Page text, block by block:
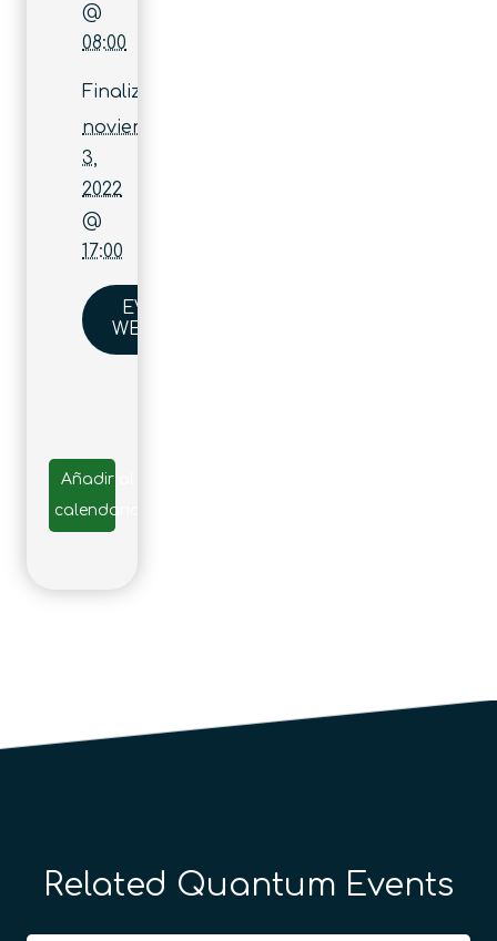
@
08:00
Finaliza:
noviembre
3,
2022
@
17:00
EVENT
WEBSITE
Añadir al
calendario
Related Quantum Events